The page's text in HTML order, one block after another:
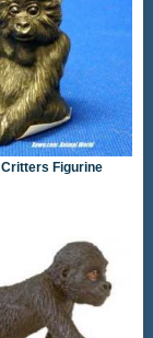
Figurine